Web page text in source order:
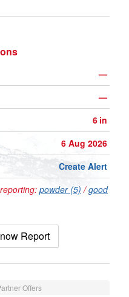
—
—
6 in
6 Aug 2026
Create Alert
powder (5) /good
Report
Offers